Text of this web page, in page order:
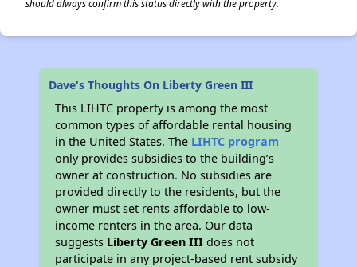
should always confirm this status directly with the property.
Dave's Thoughts On Liberty Green III
This LIHTC property is among the most
common types of affordable rental housing
in the United States. The LIHTC program
only provides subsidies to the building’s
owner at construction. No subsidies are
provided directly to the residents, but the
owner must set rents affordable to low-
income renters in the area. Our data
suggests Liberty Green III does not
participate in any project-based rent subsidy